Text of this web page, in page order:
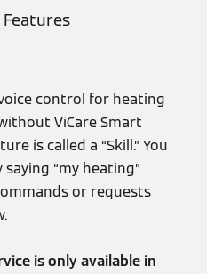
control for heating
ViCare Smart
is called a “Skill.” You
“my heating”
or requests
is only available in